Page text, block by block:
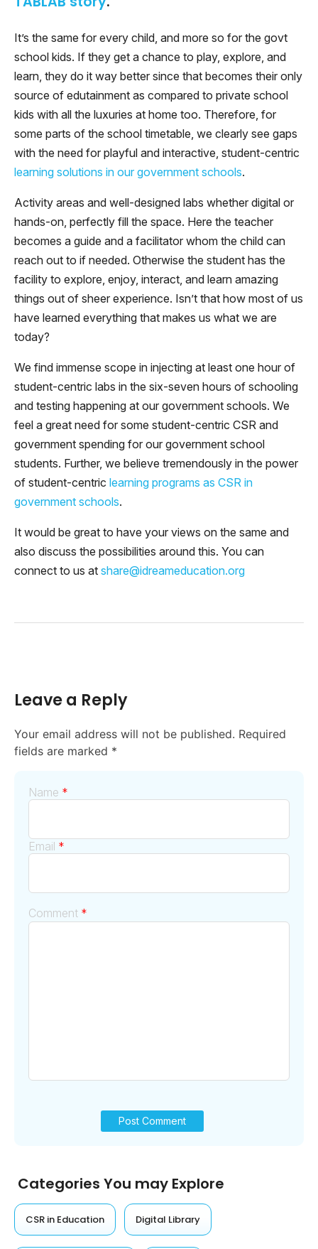
It’s the same for every child, and more so for the govt
school kids. If they get a chance to play, explore, and
learn, they do it way better since that becomes their only
source of edutainment as compared to private school
kids with all the luxuries at home too. Therefore, for
some parts of the school timetable, we clearly see gaps
with the need for playful and interactive, student-centric
learning solutions in our government schools.
Activity areas and well-designed labs whether digital or
hands-on, perfectly fill the space. Here the teacher
becomes a guide and a facilitator whom the child can
reach out to if needed. Otherwise the student has the
facility to explore, enjoy, interact, and learn amazing
things out of sheer experience. Isn’t that how most of us
have learned everything that makes us what we are
today?
We find immense scope in injecting at least one hour of
student-centric labs in the six-seven hours of schooling
and testing happening at our government schools. We
feel a great need for some student-centric CSR and
government spending for our government school
students. Further, we believe tremendously in the power
of student-centric learning programs as CSR in
government schools.
It would be great to have your views on the same and
also discuss the possibilities around this. You can
connect to us at share@idreameducation.org
Leave a Reply
Your email address will not be published. Required
fields are marked *
Comment *
Name *
Email *
Categories You may Explore
CSR in Education Digital Library